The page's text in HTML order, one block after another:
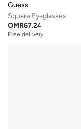
Guess
Square Eyeglasses
OMR67.24
Free delivery